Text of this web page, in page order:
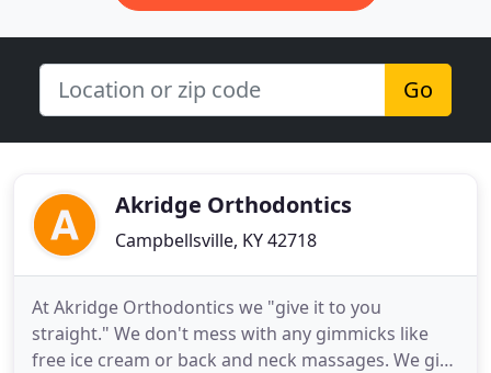
Go
Akridge Orthodontics
Campbellsville, KY 42718
At Akridge Orthodontics we "give it to you
straight." We don't mess with any gimmicks like
free ice cream or back and neck massages. We give